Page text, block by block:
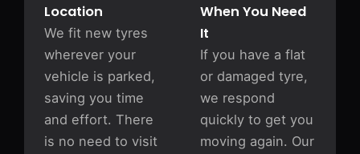
Location
We fit new tyres
wherever your
vehicle is parked,
saving you time
and effort. There
is no need to visit
When You Need
It
If you have a flat
or damaged tyre,
we respond
quickly to get you
moving again. Our